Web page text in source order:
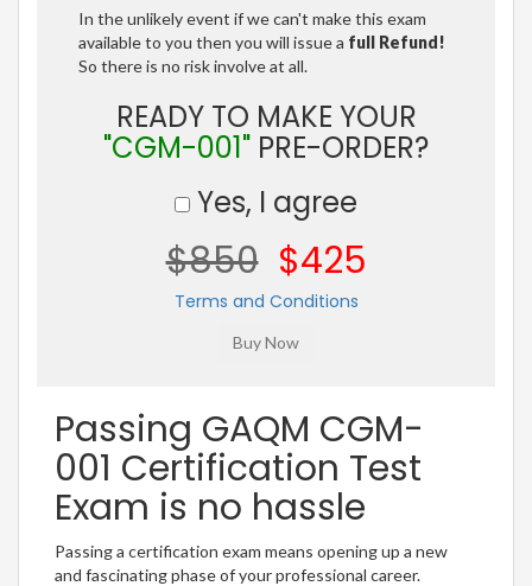
In the unlikely event if we can't make this exam
available to you then you will issue a full Refund!
So there is no risk involve at all.
READY TO MAKE YOUR
"CGM-001" PRE-ORDER?
Yes, I agree
$850 $425
Terms and Conditions
Passing GAQM CGM-
001 Certification Test
Exam is no hassle
Passing a certification exam means opening up a new
and fascinating phase of your professional career.